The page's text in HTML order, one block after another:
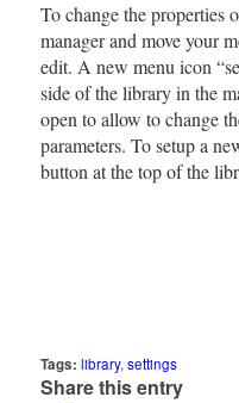
To change the properties
manager and move your
edit. A new menu icon
side of the library in the
open to allow to change
parameters. To setup a
button at the top of the
Tags: library,settings
Share this entry